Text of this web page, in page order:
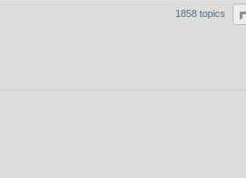
1858 topics